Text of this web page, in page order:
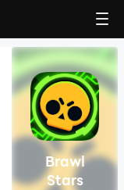
Brawl
Stars